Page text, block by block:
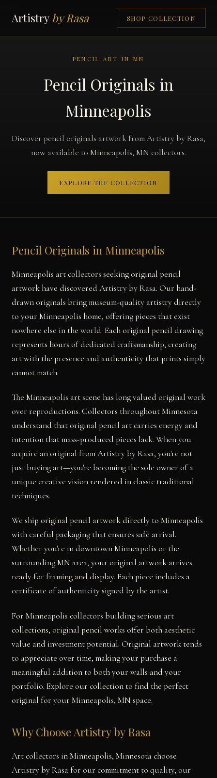
Artistry by Rasa SHOP COLLECTION
PENCIL ART IN MN
Pencil Originals in
Minneapolis
Discover pencil originals artwork from Artistry by Rasa,
now available to Minneapolis, MN collectors.
EXPLORE THE COLLECTION
Pencil Originals in Minneapolis
Minneapolis art collectors seeking original pencil
artwork have discovered Artistry by Rasa. Our hand-
drawn originals bring museum-quality artistry directly
to your Minneapolis home, offering pieces that exist
nowhere else in the world. Each original pencil drawing
represents hours of dedicated craftsmanship, creating
art with the presence and authenticity that prints simply
cannot match.
The Minneapolis art scene has long valued original work
over reproductions. Collectors throughout Minnesota
understand that original pencil art carries energy and
intention that mass-produced pieces lack. When you
acquire an original from Artistry by Rasa, you're not
just buying art—you're becoming the sole owner of a
unique creative vision rendered in classic traditional
techniques.
We ship original pencil artwork directly to Minneapolis
with careful packaging that ensures safe arrival.
Whether you're in downtown Minneapolis or the
surrounding MN area, your original artwork arrives
ready for framing and display. Each piece includes a
certificate of authenticity signed by the artist.
For Minneapolis collectors building serious art
collections, original pencil works offer both aesthetic
value and investment potential. Original artwork tends
to appreciate over time, making your purchase a
meaningful addition to both your walls and your
portfolio. Explore our collection to find the perfect
original for your Minneapolis, MN space.
Why Choose Artistry by Rasa
Art collectors in Minneapolis, Minnesota choose
Artistry by Rasa for our commitment to quality, our